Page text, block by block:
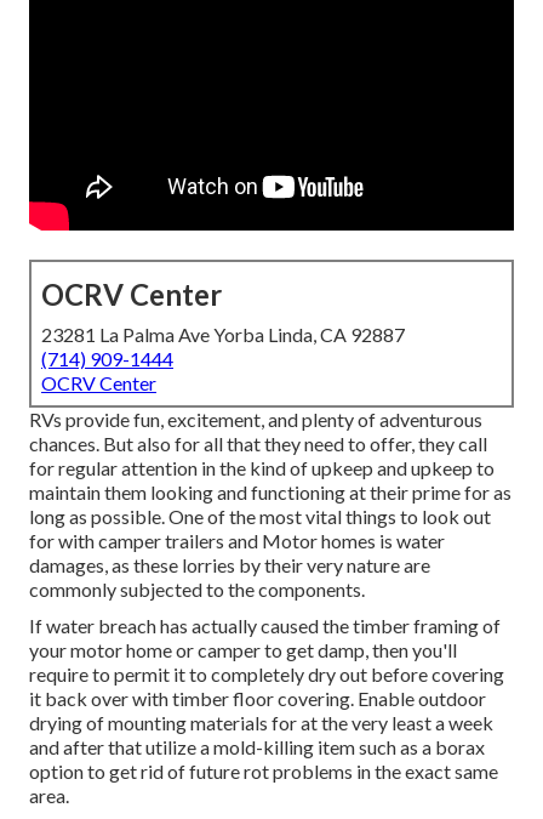
OCRV Center
23281 La Palma Ave Yorba Linda, CA 92887
(714) 909-1444
OCRV Center
RVs provide fun, excitement, and plenty of adventurous
chances. But also for all that they need to offer, they call
for regular attention in the kind of upkeep and upkeep to
maintain them looking and functioning at their prime for as
long as possible. One of the most vital things to look out
for with camper trailers and Motor homes is water
damages, as these lorries by their very nature are
commonly subjected to the components.
If water breach has actually caused the timber framing of
your motor home or camper to get damp, then you'll
require to permit it to completely dry out before covering
it back over with timber floor covering. Enable outdoor
drying of mounting materials for at the very least a week
and after that utilize a mold-killing item such as a borax
option to get rid of future rot problems in the exact same
area.